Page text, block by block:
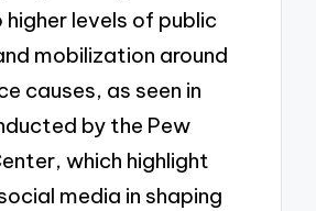
levels of public
mobilization around
causes, as seen in
by the Pew
which highlight
media in shaping